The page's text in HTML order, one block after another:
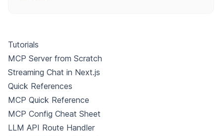
Tutorials
MCP Server from Scratch
Streaming Chat in Next.js
Quick References
MCP Quick Reference
MCP Config Cheat Sheet
LLM API Route Handler